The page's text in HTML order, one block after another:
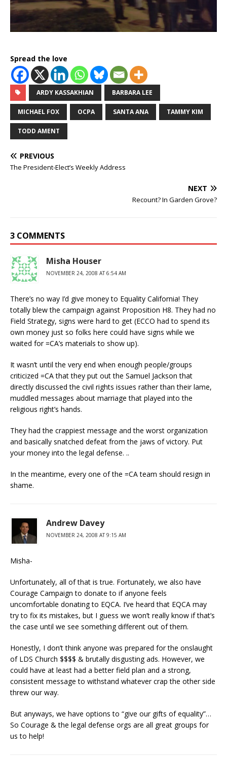
Spread the love
ARDY KASSAKHIAN BARBARA LEE
MICHAEL FOX OCPA SANTA ANA TAMMY KIM
TODD AMENT
PREVIOUS
The President-Elect’s Weekly Address
NEXT
Recount? In Garden Grove?
3 COMMENTS
Misha Houser
NOVEMBER 24, 2008 AT 6:54 AM
There’s no way I’d give money to Equality California! They
totally blew the campaign against Proposition H8. They had no
Field Strategy, signs were hard to get (ECCO had to spend its
own money just so folks here could have signs while we
waited for =CA’s materials to show up).
It wasn’t until the very end when enough people/groups
criticized =CA that they put out the Samuel Jackson that
directly discussed the civil rights issues rather than their lame,
muddled messages about marriage that played into the
religious right’s hands.
They had the crappiest message and the worst organization
and basically snatched defeat from the jaws of victory. Put
your money into the legal defense. ..
In the meantime, every one of the =CA team should resign in
shame.
Andrew Davey
NOVEMBER 24, 2008 AT 9:15 AM
Misha-
Unfortunately, all of that is true. Fortunately, we also have
Courage Campaign to donate to if anyone feels
uncomfortable donating to EQCA. I’ve heard that EQCA may
try to fix its mistakes, but I guess we won’t really know if that’s
the case until we see something different out of them.
Honestly, I don’t think anyone was prepared for the onslaught
of LDS Church $$$$ & brutally disgusting ads. However, we
could have at least had a better field plan and a strong,
consistent message to withstand whatever crap the other side
threw our way.
But anyways, we have options to “give our gifts of equality”…
So Courage & the legal defense orgs are all great groups for
us to help!